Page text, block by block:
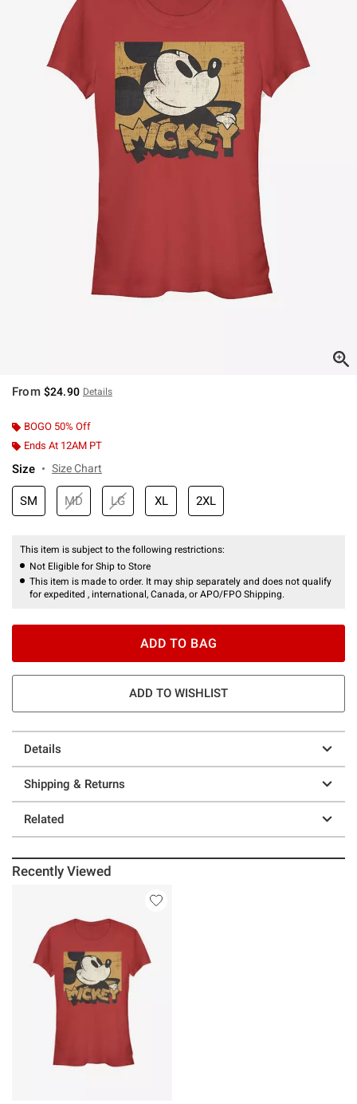
From $24.90 Details
BOGO 50% Off
Ends At 12AM PT
Size Size Chart
SM MD LG XL 2XL
This item is subject to the following restrictions:
Not Eligible for Ship to Store
This item is made to order. It may ship separately and does not qualify
for expedited , international, Canada, or APO/FPO Shipping.
ADD TO BAG
ADD TO WISHLIST
Details
Shipping & Returns
Related
Recently Viewed